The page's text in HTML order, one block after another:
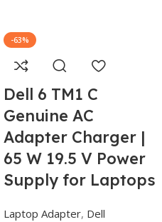
-63%
Dell 6 TM1 C
Genuine AC
Adapter Charger |
65 W 19.5 V Power
Supply for Laptops
Laptop Adapter, Dell